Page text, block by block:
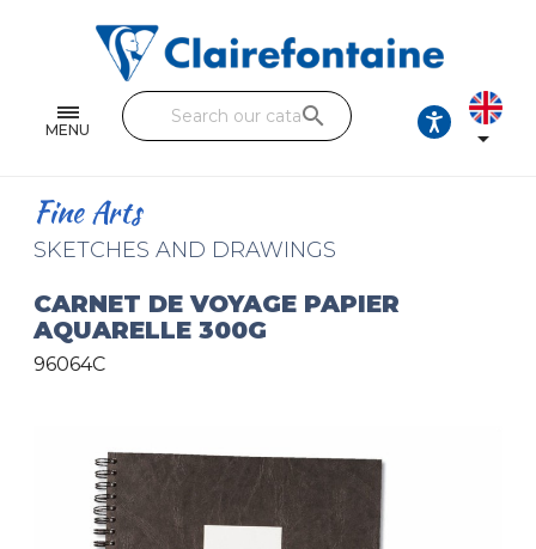
MENU
Single and double sheets
Fine arts
Handicraft
Pencil cases & Leather goods
search

Fine Arts
SKETCHES AND DRAWINGS
CARNET DE VOYAGE PAPIER
AQUARELLE 300G
96064C